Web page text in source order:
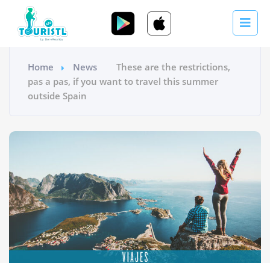
Home News
These are the restrictions,
pas a pas, if you want to travel this summer
outside Spain